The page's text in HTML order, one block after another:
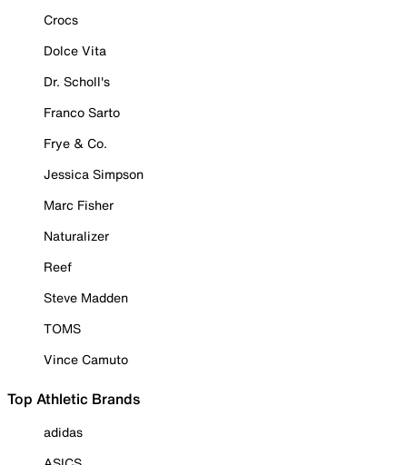
Crocs
Dolce Vita
Dr. Scholl's
Franco Sarto
Frye & Co.
Jessica Simpson
Marc Fisher
Naturalizer
Reef
Steve Madden
TOMS
Vince Camuto
Top Athletic Brands
adidas